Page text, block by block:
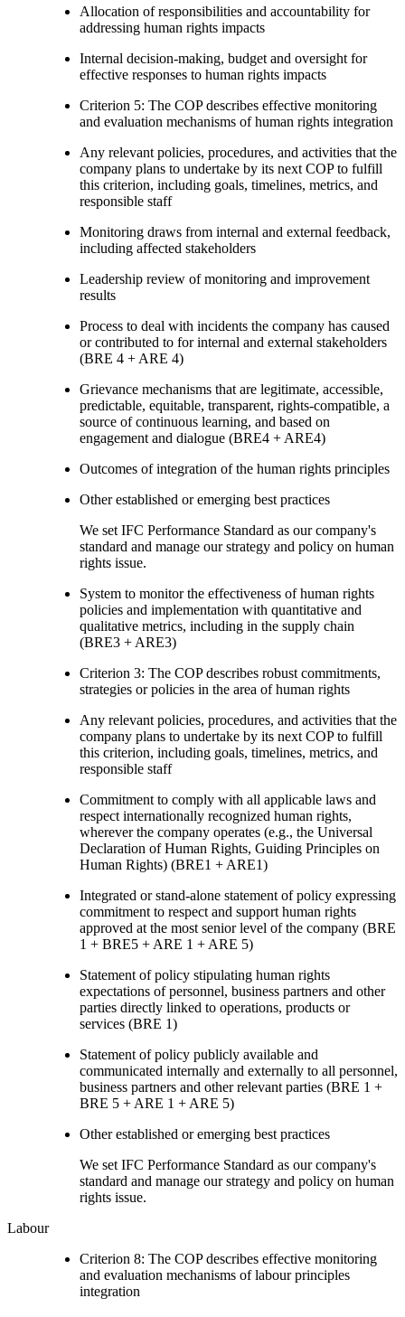
Allocation of responsibilities and accountability for
addressing human rights impacts
Internal decision-making, budget and oversight for
effective responses to human rights impacts
Criterion 5: The COP describes effective monitoring
and evaluation mechanisms of human rights integration
Any relevant policies, procedures, and activities that the
company plans to undertake by its next COP to fulfill
this criterion, including goals, timelines, metrics, and
responsible staff
Monitoring draws from internal and external feedback,
including affected stakeholders
Leadership review of monitoring and improvement
results
Process to deal with incidents the company has caused
or contributed to for internal and external stakeholders
(BRE 4 + ARE 4)
Grievance mechanisms that are legitimate, accessible,
predictable, equitable, transparent, rights-compatible, a
source of continuous learning, and based on
engagement and dialogue (BRE4 + ARE4)
Outcomes of integration of the human rights principles
Other established or emerging best practices
We set IFC Performance Standard as our company's
standard and manage our strategy and policy on human
rights issue.
System to monitor the effectiveness of human rights
policies and implementation with quantitative and
qualitative metrics, including in the supply chain
(BRE3 + ARE3)
Criterion 3: The COP describes robust commitments,
strategies or policies in the area of human rights
Any relevant policies, procedures, and activities that the
company plans to undertake by its next COP to fulfill
this criterion, including goals, timelines, metrics, and
responsible staff
Commitment to comply with all applicable laws and
respect internationally recognized human rights,
wherever the company operates (e.g., the Universal
Declaration of Human Rights, Guiding Principles on
Human Rights) (BRE1 + ARE1)
Integrated or stand-alone statement of policy expressing
commitment to respect and support human rights
approved at the most senior level of the company (BRE
1 + BRE5 + ARE 1 + ARE 5)
Statement of policy stipulating human rights
expectations of personnel, business partners and other
parties directly linked to operations, products or
services (BRE 1)
Statement of policy publicly available and
communicated internally and externally to all personnel,
business partners and other relevant parties (BRE 1 +
BRE 5 + ARE 1 + ARE 5)
Other established or emerging best practices
We set IFC Performance Standard as our company's
standard and manage our strategy and policy on human
rights issue.
Labour
Criterion 8: The COP describes effective monitoring
and evaluation mechanisms of labour principles
integration